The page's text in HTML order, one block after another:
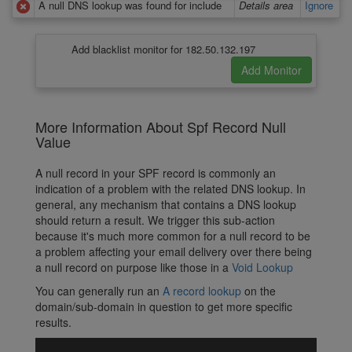
A null DNS lookup was found for include
Details area Ignore
Add blacklist monitor for 182.50.132.197
More Information About Spf Record Null
Value
A null record in your SPF record is commonly an
indication of a problem with the related DNS lookup. In
general, any mechanism that contains a DNS lookup
should return a result. We trigger this sub-action
because it's much more common for a null record to be
a problem affecting your email delivery over there being
a null record on purpose like those in a Void Lookup
You can generally run an A record lookup on the
domain/sub-domain in question to get more specific
results.